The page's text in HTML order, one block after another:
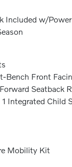
Included w/
Front
Seatback
Integrated Child
Mobility Kit